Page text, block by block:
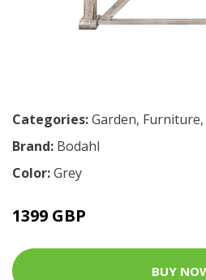
Categories:Garden, Furniture,
Brand: Bodahl
Color:Grey
1399 GBP
BUY